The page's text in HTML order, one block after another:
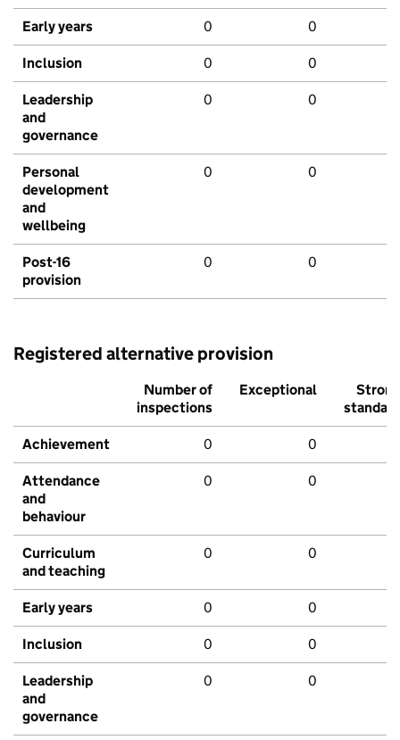
Early years 0 0
Inclusion 0 0
Leadership
and
governance
0 0
Personal
development
and
wellbeing
0 0
Post-16
provision
0 0
Registered alternative provision
Number of
inspections
Exceptional
Strong
standard
Achievement 0 0
Attendance
and
behaviour
0 0
Curriculum
and teaching
0 0
Early years 0 0
Inclusion 0 0
Leadership
and
governance
0 0